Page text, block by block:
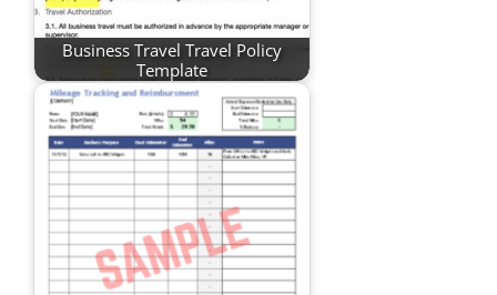
Business Travel Travel Policy
Template